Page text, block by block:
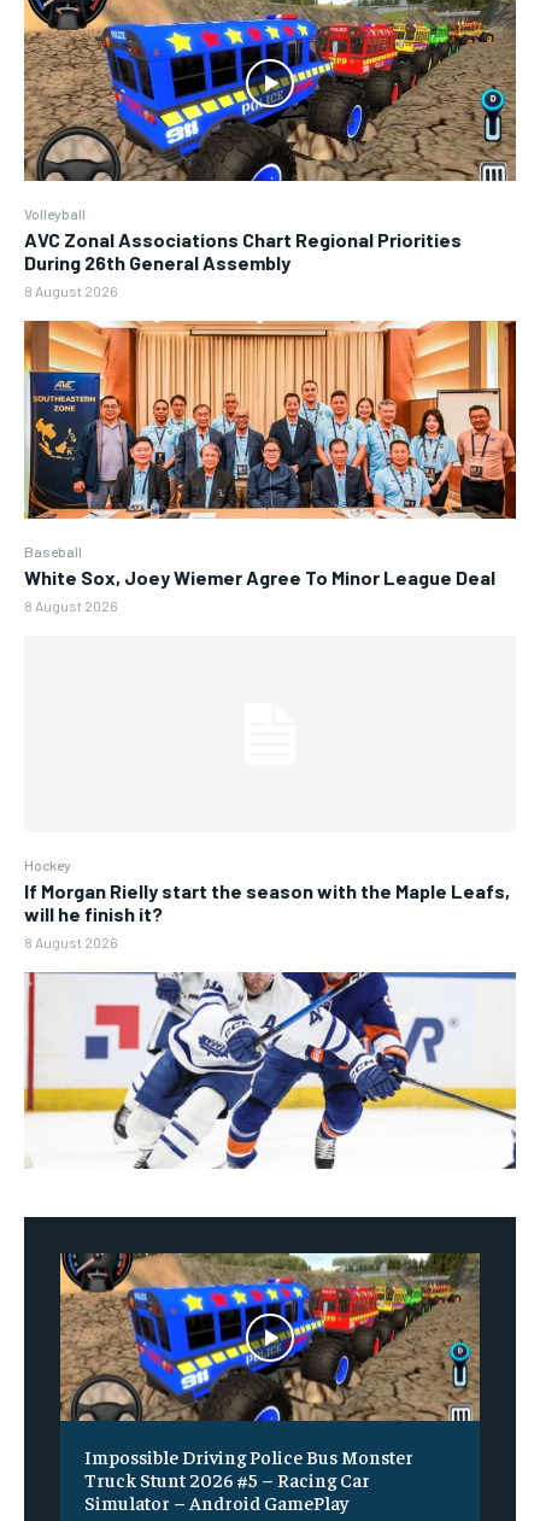
Volleyball
AVC Zonal Associations Chart Regional Priorities
During 26th General Assembly
8 August 2026
Baseball
White Sox, Joey Wiemer Agree To Minor League Deal
8 August 2026
Hockey
If Morgan Rielly start the season with the Maple Leafs,
will he finish it?
8 August 2026
Impossible Driving Police Bus Monster
Truck Stunt 2026 #5 – Racing Car
Simulator – Android GamePlay